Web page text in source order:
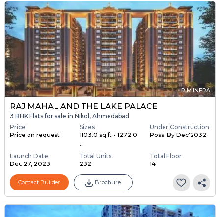
R M INFRA
RAJ MAHAL AND THE LAKE PALACE
3 BHK Flats for sale in Nikol, Ahmedabad
Price
Price on request
Sizes
1103.0 sq ft - 1272.0
...
Under Construction
Poss. By Dec'2032
Launch Date
Dec 27, 2023
Total Units
232
Total Floor
14
Contact Builder Brochure